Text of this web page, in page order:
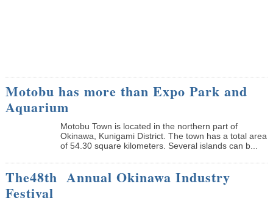
Motobu has more than Expo Park and
Aquarium
Motobu Town is located in the northern part of
Okinawa, Kunigami District. The town has a total area
of 54.30 square kilometers. Several islands can b...
The48th Annual Okinawa Industry
Festival